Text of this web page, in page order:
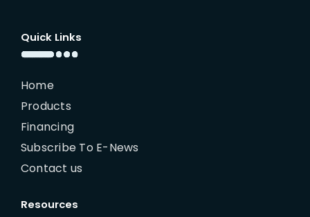
Quick Links
Home
Products
Financing
Subscribe To E-News
Contact us
Resources